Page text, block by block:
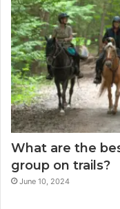
What are the
group on trails?
June 10, 2024